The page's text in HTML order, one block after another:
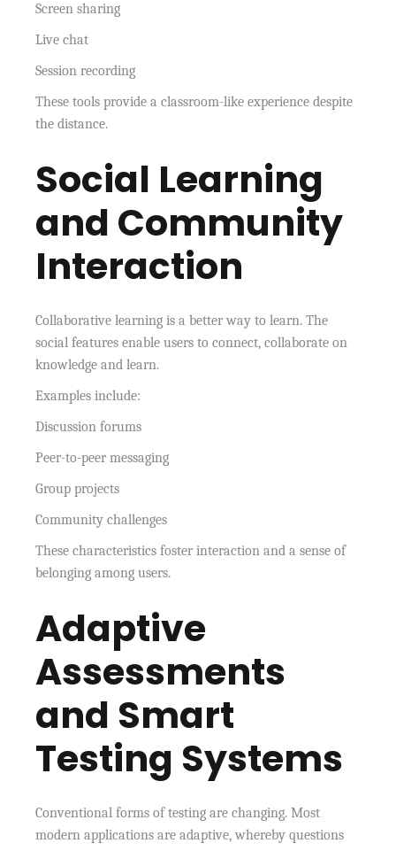
Screen sharing
Live chat
Session recording
These tools provide a classroom-like experience despite
the distance.
Social Learning
and Community
Interaction
Collaborative learning is a better way to learn. The
social features enable users to connect, collaborate on
knowledge and learn.
Examples include:
Discussion forums
Peer-to-peer messaging
Group projects
Community challenges
These characteristics foster interaction and a sense of
belonging among users.
Adaptive
Assessments
and Smart
Testing Systems
Conventional forms of testing are changing. Most
modern applications are adaptive, whereby questions